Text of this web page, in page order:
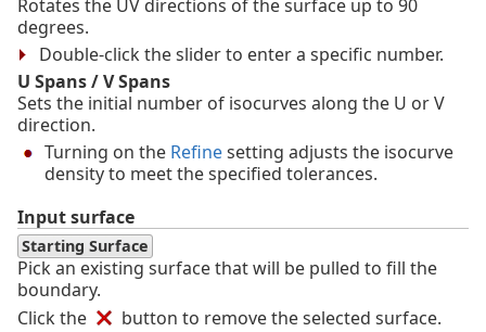
Rotates the UV directions of the surface up to 90
degrees.
Double-click the slider to enter a specific number.
U Spans / V Spans
Sets the initial number of isocurves along the U or V
direction.
Turning on the Refinesetting adjusts the isocurve
density to meet the specified tolerances.
Input surface
Starting Surface
Pick an existing surface that will be pulled to fill the
boundary.
Click the
button to remove the selected surface.